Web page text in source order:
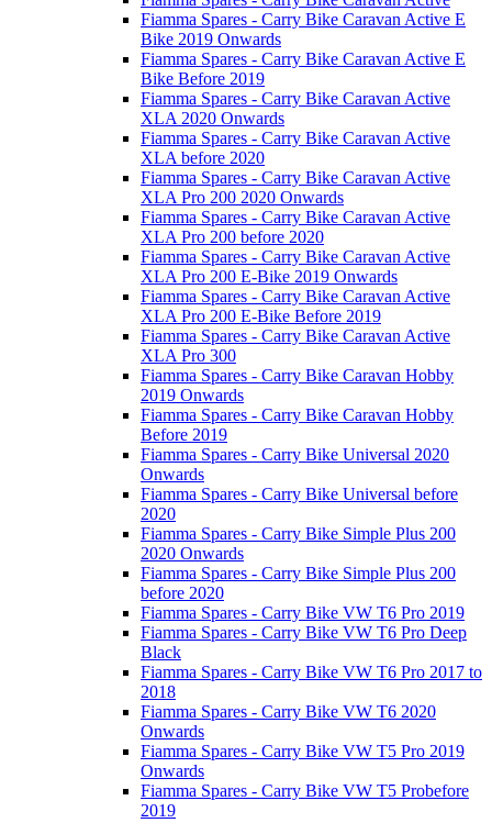
Fiamma Spares - Carry Bike Caravan Active E
Bike 2019 Onwards
Fiamma Spares - Carry Bike Caravan Active E
Bike Before 2019
Fiamma Spares - Carry Bike Caravan Active
XLA 2020 Onwards
Fiamma Spares - Carry Bike Caravan Active
XLA before 2020
Fiamma Spares - Carry Bike Caravan Active
XLA Pro 200 2020 Onwards
Fiamma Spares - Carry Bike Caravan Active
XLA Pro 200 before 2020
Fiamma Spares - Carry Bike Caravan Active
XLA Pro 200 E-Bike 2019 Onwards
Fiamma Spares - Carry Bike Caravan Active
XLA Pro 200 E-Bike Before 2019
Fiamma Spares - Carry Bike Caravan Active
XLA Pro 300
Fiamma Spares - Carry Bike Caravan Hobby
2019 Onwards
Fiamma Spares - Carry Bike Caravan Hobby
Before 2019
Fiamma Spares - Carry Bike Universal 2020
Onwards
Fiamma Spares - Carry Bike Universal before
2020
Fiamma Spares - Carry Bike Simple Plus 200
2020 Onwards
Fiamma Spares - Carry Bike Simple Plus 200
before 2020
Fiamma Spares - Carry Bike VW T6 Pro 2019
Fiamma Spares - Carry Bike VW T6 Pro Deep
Black
Fiamma Spares - Carry Bike VW T6 Pro 2017 to
2018
Fiamma Spares - Carry Bike VW T6 2020
Onwards
Fiamma Spares - Carry Bike VW T5 Pro 2019
Onwards
Fiamma Spares - Carry Bike VW T5 Probefore
2019